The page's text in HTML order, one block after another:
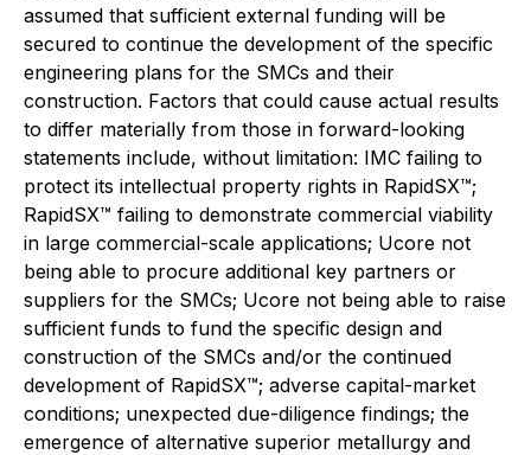
assumed that sufficient external funding will be
secured to continue the development of the specific
engineering plans for the SMCs and their
construction. Factors that could cause actual results
to differ materially from those in forward-looking
statements include, without limitation: IMC failing to
protect its intellectual property rights in RapidSX™;
RapidSX™ failing to demonstrate commercial viability
in large commercial-scale applications; Ucore not
being able to procure additional key partners or
suppliers for the SMCs; Ucore not being able to raise
sufficient funds to fund the specific design and
construction of the SMCs and/or the continued
development of RapidSX™; adverse capital-market
conditions; unexpected due-diligence findings; the
emergence of alternative superior metallurgy and